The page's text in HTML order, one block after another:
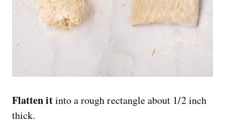
Flatten itinto a rough rectangle about 1/2 inch
thick.